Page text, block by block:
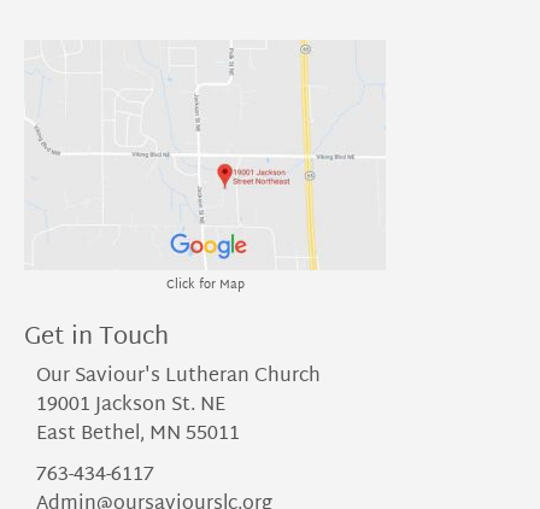
Click for Map
Get in Touch
Our Saviour's Lutheran Church
19001 Jackson St. NE
East Bethel, MN 55011
763-434-6117